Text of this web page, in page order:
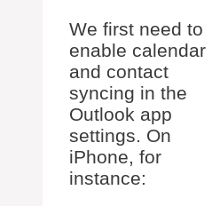
We first need to
enable calendar
and contact
syncing in the
Outlook app
settings. On
iPhone, for
instance: